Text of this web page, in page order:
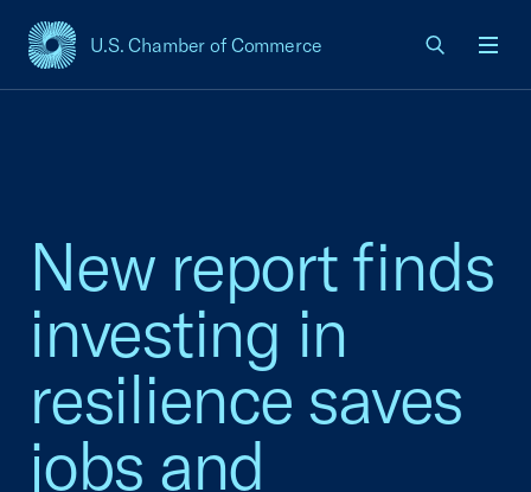
U.S. Chamber of Commerce
USCC Homepage
New report finds
investing in
resilience saves
jobs and